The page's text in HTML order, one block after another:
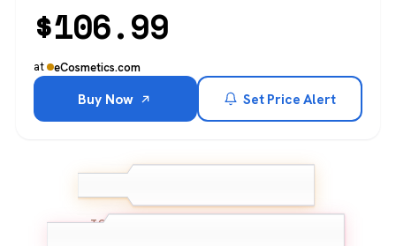
$106.99
at eCosmetics.com
Buy Now Set Price Alert
TOP